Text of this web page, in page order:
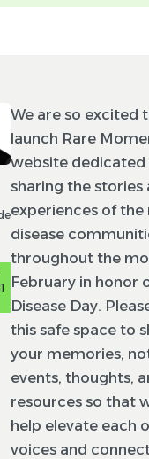
News
development
this box, you agree
to make minor edits
punctuation) to your post
post in Rare Moments using
Not all posts submitted
If your post is
the feed in February.
We are so excited
launch Rare
website dedicated
sharing the stories
experiences of the
disease
throughout the
February in honor
Disease Day.
this safe space to
your memories,
events, thoughts,
resources so that
help elevate each
voices and